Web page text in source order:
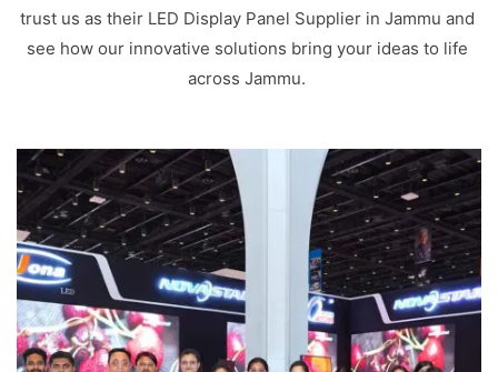
trust us as their LED Display Panel Supplier in Jammu and
see how our innovative solutions bring your ideas to life
across Jammu.